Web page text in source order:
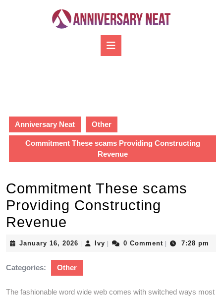
Anniversary Neat Other
Commitment These scams Providing Constructing
Revenue
Commitment These scams
Providing Constructing
Revenue
January 16, 2026 January
2026
Ivy Ivy 0 Comment 7:28 pm
Categories: Other
The fashionable word wide web comes with switched ways most